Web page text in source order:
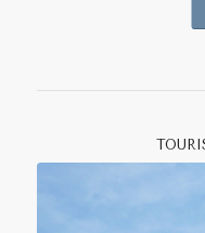
Since ancient times
pagoda built in 1880
1458.
,
period is still standing
fort is occupied by